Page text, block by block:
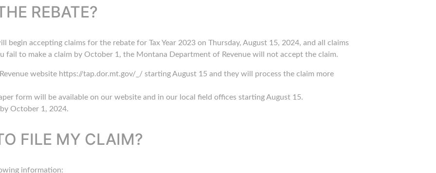
REBATE?
begin accepting claims for the rebate for Tax Year 2023 on Thursday, August 15, 2024, and all claims
fail to make a claim by October 1, the Montana Department of Revenue will not accept the claim.
website https://tap.dor.mt.gov/_/ starting August 15 and they will process the claim more
form will be available on our website and in our local field offices starting August 15.
October 1, 2024.
FILE MY CLAIM?
information: